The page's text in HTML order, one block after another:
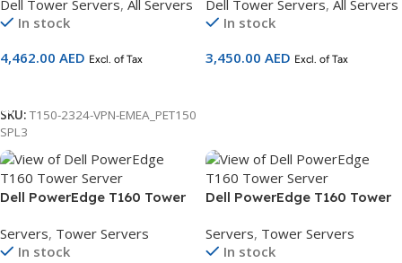
Server 3Yr Basic Warranty
Dell Tower Servers, All Servers
In stock
4,462.00 AED Excl. of Tax
SKU: T150-2324-VPN-EMEA_PET150
SPL3
Dell Tower Servers, All Servers
In stock
3,450.00 AED Excl. of Tax
Dell PowerEdge T160 Tower
E-2434 | 16GB ECC DDR5 |
480GB SATA SSD | iDRAC9 |
Servers, Tower Servers
In stock
Dell PowerEdge T160 Tower
Chassis | Xeon 6315P | 16GB
RAM | 2TB SATA HDD | 3Yr
Servers, Tower Servers
In stock